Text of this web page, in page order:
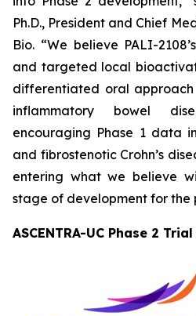
Ph.D., President and Chief
Bio. “We believe PALI-
and targeted local
differentiated oral
inflammatory bowel
encouraging Phase 1 data
and fibrostenotic Crohn’s
entering what we believe
stage of development for the
ASCENTRA-UC Phase 2